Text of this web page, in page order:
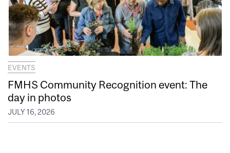
EVENTS
FMHS Community Recognition event: The
day in photos
JULY 16, 2026